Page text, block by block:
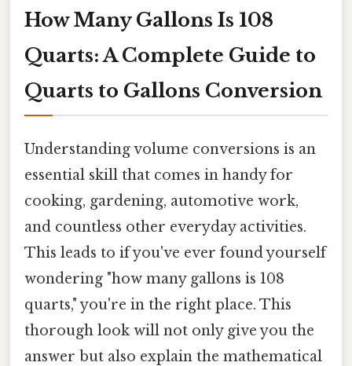
How Many Gallons Is 108
Quarts: A Complete Guide to
Quarts to Gallons Conversion
Understanding volume conversions is an
essential skill that comes in handy for
cooking, gardening, automotive work,
and countless other everyday activities.
This leads to if you've ever found yourself
wondering "how many gallons is 108
quarts," you're in the right place. This
thorough look will not only give you the
answer but also explain the mathematical